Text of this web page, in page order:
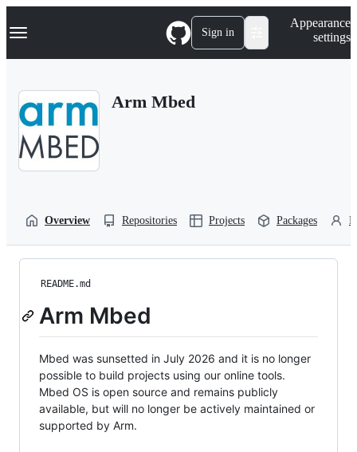
k
p
Navigation Menu Sign in
Appearance
settings
Arm Mbed
Overview Repositories Projects Packages
README.md
Arm Mbed
Mbed was sunsetted in July 2026 and it is no longer
possible to build projects using our online tools.
Mbed OS is open source and remains publicly
available, but will no longer be actively maintained or
supported by Arm.